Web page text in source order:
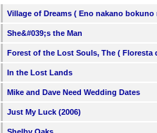
Village of Dreams ( Eno nakano bokuno
She&#039;s the Man
Forest of the Lost Souls, The ( Floresta
In the Lost Lands
Mike and Dave Need Wedding Dates
Just My Luck (2006)